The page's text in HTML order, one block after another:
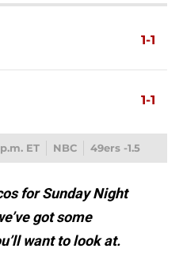
1-1
1-1
ET NBC 49ers -1.5
for Sunday Night
got some
want to look at.